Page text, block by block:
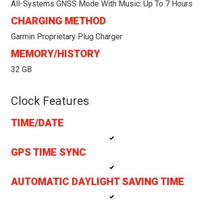
All-Systems GNSS Mode With Music: Up To 7 Hours
CHARGING METHOD
Garmin Proprietary Plug Charger
MEMORY/HISTORY
32 GB
Clock Features
TIME/DATE
GPS TIME SYNC
AUTOMATIC DAYLIGHT SAVING TIME